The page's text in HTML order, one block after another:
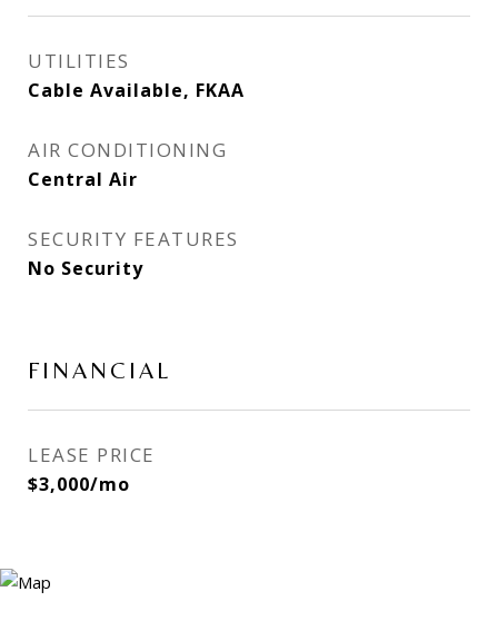
UTILITIES
Cable Available, FKAA
AIR CONDITIONING
Central Air
SECURITY FEATURES
No Security
FINANCIAL
LEASE PRICE
$3,000/mo